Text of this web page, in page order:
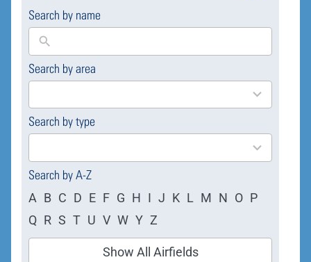
Search by name
Search by area
169
results
Search by type
4
results
Search by A-Z
A B C D E F G H I J K L M N O P
Q R S T U V W Y Z
Show All Airfields